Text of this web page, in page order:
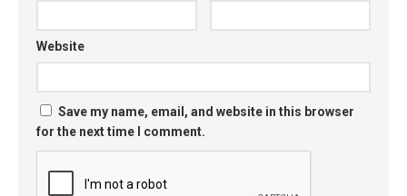
Website
Save my name, email, and website in this browser
for the next time I comment.